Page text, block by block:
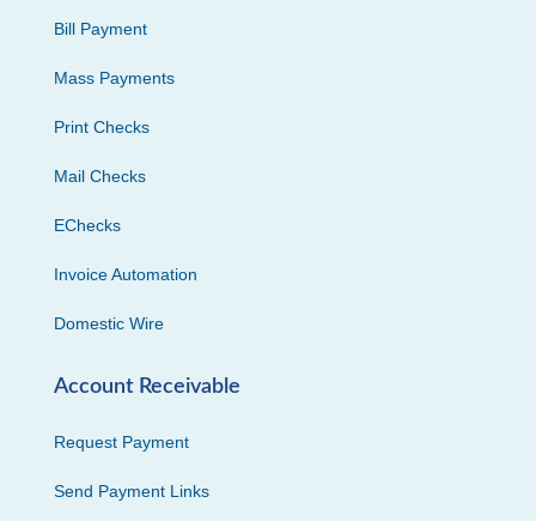
Bill Payment
Mass Payments
Print Checks
Mail Checks
EChecks
Invoice Automation
Domestic Wire
Account Receivable
Request Payment
Send Payment Links